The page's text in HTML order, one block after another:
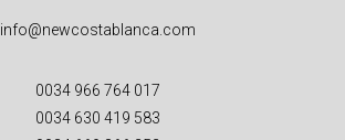
info@newcostablanca.com
0034 966 764 017
0034 630 419 583